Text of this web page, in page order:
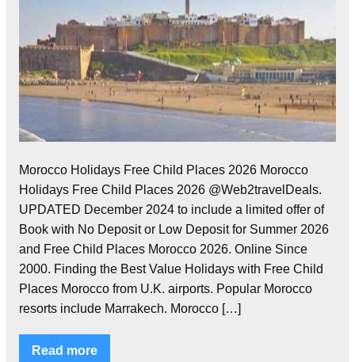
Morocco Holidays Free Child Places 2026 Morocco
Holidays Free Child Places 2026 @Web2travelDeals.
UPDATED December 2024 to include a limited offer of
Book with No Deposit or Low Deposit for Summer 2026
and Free Child Places Morocco 2026. Online Since
2000. Finding the Best Value Holidays with Free Child
Places Morocco from U.K. airports. Popular Morocco
resorts include Marrakech. Morocco […]
Read more